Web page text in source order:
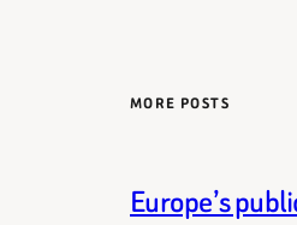
MORE POSTS
Europe’s